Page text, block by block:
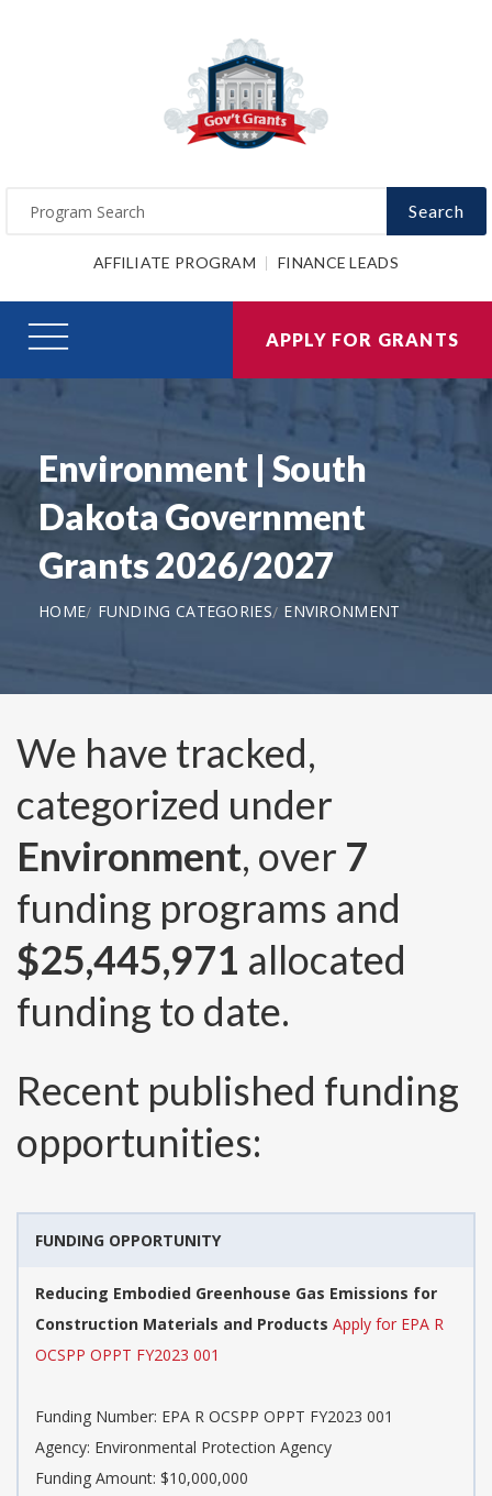
Search
AFFILIATE PROGRAM FINANCE LEADS
APPLY FOR GRANTS
Environment | South
Dakota Government
Grants 2026/2027
HOME FUNDING CATEGORIES ENVIRONMENT
We have tracked,
categorized under
Environment, over 7
funding programs and
$25,445,971 allocated
funding to date.
Recent published funding
opportunities:
FUNDING OPPORTUNITY
Reducing Embodied Greenhouse Gas Emissions for
Construction Materials and Products Apply for EPA R
OCSPP OPPT FY2023 001
Funding Number: EPA R OCSPP OPPT FY2023 001
Agency: Environmental Protection Agency
Funding Amount: $10,000,000